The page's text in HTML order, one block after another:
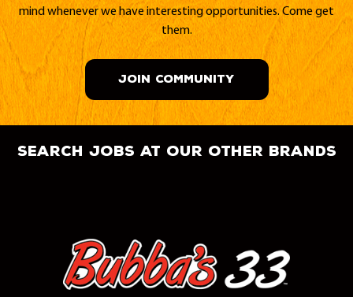
mind whenever we have interesting opportunities. Come get
them.
JOIN COMMUNITY
search jobs at our other brands